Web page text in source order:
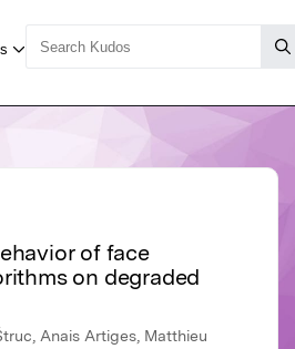
of face
on degraded
Anais Artiges, Matthieu